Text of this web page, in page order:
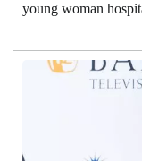
young woman